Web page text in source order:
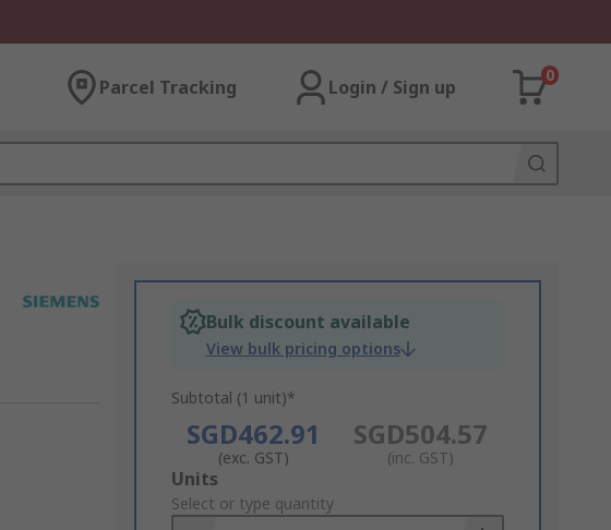
Parcel Tracking Login / Sign up
0
Bulk discount available
View bulk pricing options
Subtotal (1 unit)*
SGD462.91
(exc. GST)
SGD504.57
(inc. GST)
Add
to
Units
Select or type quantity